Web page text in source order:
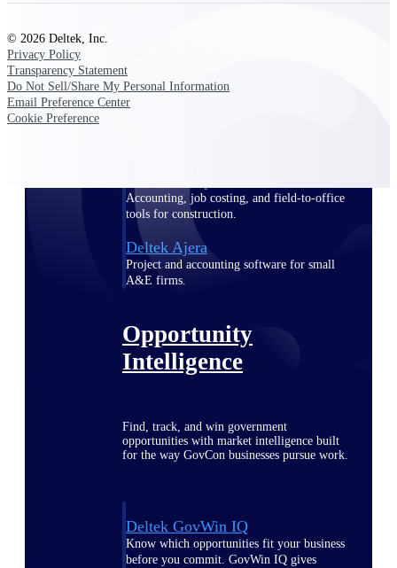
ERP built for architecture, engineering, and
consulting firms.
Accounting, job costing, and field-to-office
tools for construction.
Deltek Ajera
Project and accounting software for small
A&E firms.
Opportunity
Intelligence
Find, track, and win government
opportunities with market intelligence built
for the way GovCon businesses pursue work.
Deltek GovWin IQ
Know which opportunities fit your business
before you commit. GovWin IQ gives
© 2026 Deltek, Inc.
Privacy Policy
Transparency Statement
Do Not Sell/Share My Personal Information
Email Preference Center
Cookie Preference